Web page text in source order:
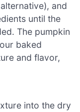
and
until the
The pumpkin
baked
and flavor,
into the dry